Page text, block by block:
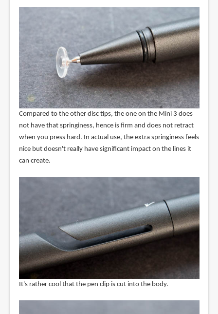
Compared to the other disc tips, the one on the Mini 3 does
not have that springiness, hence is firm and does not retract
when you press hard. In actual use, the extra springiness feels
nice but doesn't really have significant impact on the lines it
can create.
It's rather cool that the pen clip is cut into the body.